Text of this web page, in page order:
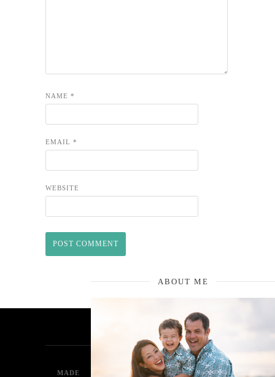
NAME *
EMAIL *
WEBSITE
ABOUT ME
MADE